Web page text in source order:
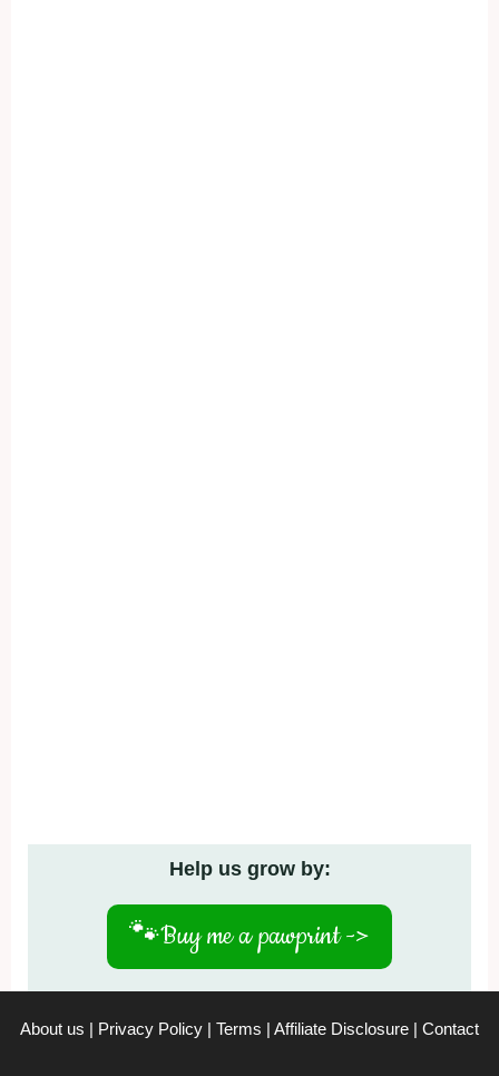
Help us grow by:
🐾Buy me a pawprint ->
About us | Privacy Policy | Terms | Affiliate Disclosure | Contact